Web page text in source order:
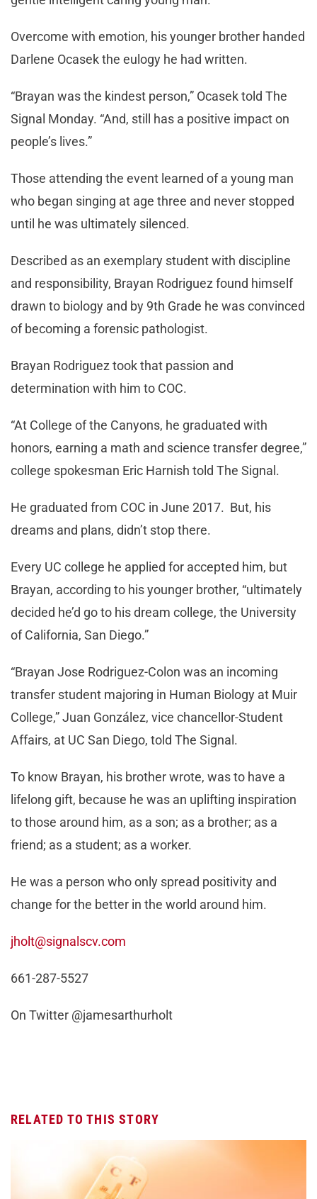
Overcome with emotion, his younger brother handed
Darlene Ocasek the eulogy he had written.
“Brayan was the kindest person,” Ocasek told The
Signal Monday. “And, still has a positive impact on
people’s lives.”
Those attending the event learned of a young man
who began singing at age three and never stopped
until he was ultimately silenced.
Described as an exemplary student with discipline
and responsibility, Brayan Rodriguez found himself
drawn to biology and by 9th Grade he was convinced
of becoming a forensic pathologist.
Brayan Rodriguez took that passion and
determination with him to COC.
“At College of the Canyons, he graduated with
honors, earning a math and science transfer degree,”
college spokesman Eric Harnish told The Signal.
He graduated from COC in June 2017. But, his
dreams and plans, didn’t stop there.
Every UC college he applied for accepted him, but
Brayan, according to his younger brother, “ultimately
decided he’d go to his dream college, the University
of California, San Diego.”
“Brayan Jose Rodriguez-Colon was an incoming
transfer student majoring in Human Biology at Muir
College,” Juan González, vice chancellor-Student
Affairs, at UC San Diego, told The Signal.
To know Brayan, his brother wrote, was to have a
lifelong gift, because he was an uplifting inspiration
to those around him, as a son; as a brother; as a
friend; as a student; as a worker.
He was a person who only spread positivity and
change for the better in the world around him.
jholt@signalscv.com
661-287-5527
On Twitter @jamesarthurholt
RELATED TO THIS STORY